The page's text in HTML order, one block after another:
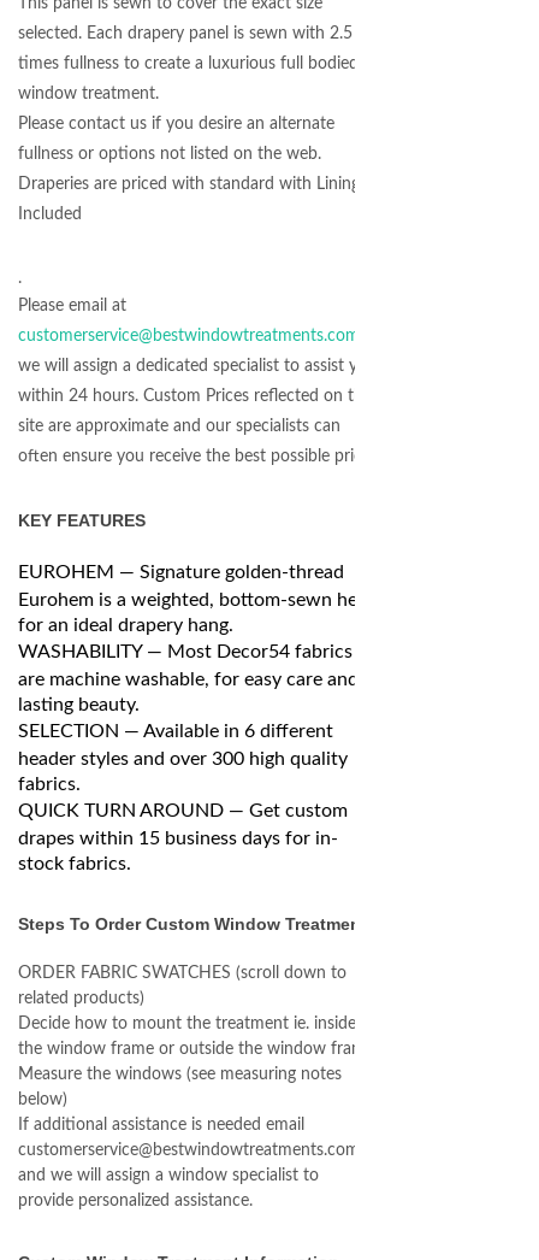
selected. Each drapery panel is sewn with 2.5
times fullness to create a luxurious full bodied
window treatment.
Please contact us if you desire an alternate
fullness or options not listed on the web.
Draperies are priced with standard with Lining
Included
.
Please email at
customerservice@bestwindowtreatments.com
we will assign a dedicated specialist to assist you
within 24 hours. Custom Prices reflected on the
site are approximate and our specialists can
often ensure you receive the best possible price.
KEY FEATURES
EUROHEM — Signature golden-thread
Eurohem is a weighted, bottom-sewn hem
for an ideal drapery hang.
WASHABILITY — Most Decor54 fabrics
are machine washable, for easy care and
lasting beauty.
SELECTION — Available in 6 different
header styles and over 300 high quality
fabrics.
QUICK TURN AROUND — Get custom
drapes within 15 business days for in-
stock fabrics.
Steps To Order Custom Window Treatments
ORDER FABRIC SWATCHES (scroll down to
related products)
Decide how to mount the treatment ie. inside
the window frame or outside the window frame.
Measure the windows (see measuring notes
below)
If additional assistance is needed email
customerservice@bestwindowtreatments.com
and we will assign a window specialist to
provide personalized assistance.